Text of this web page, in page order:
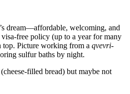
dream—affordable, welcoming, and
free policy (up to a year for many
top. Picture working from a qvevri-
sulfur baths by night.
(cheese-filled bread) but maybe not